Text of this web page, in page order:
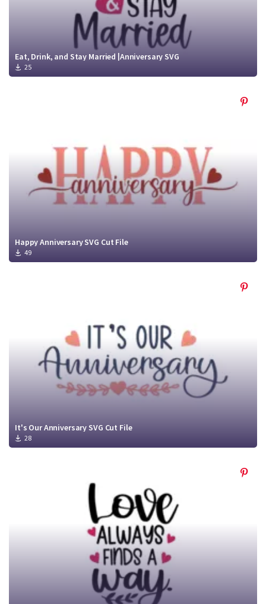
Eat, Drink, and Stay Married |Anniversary SVG
25
Happy Anniversary SVG Cut File
49
It's Our Anniversary SVG Cut File
28